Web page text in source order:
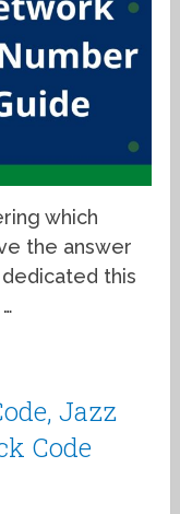
which
the answer
this
Jazz
Code